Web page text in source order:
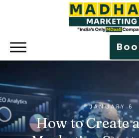
JANUARY 6
How to Create